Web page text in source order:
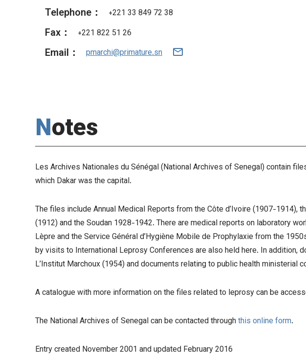
Telephone：
+221 33 849 72 38
Fax： +221 822 51 26
Email： pmarchi@primature.sn
Notes
Les Archives Nationales du Sénégal (National Archives of Senegal) contain
which Dakar was the capital.
The files include Annual Medical Reports from the Côte d’Ivoire (1907-1914),
(1912) and the Soudan 1928-1942. There are medical reports on laboratory
Lèpre and the Service Général d’Hygiène Mobile de Prophylaxie from the
by visits to International Leprosy Conferences are also held here. In addition,
L’Institut Marchoux (1954) and documents relating to public health ministerial
A catalogue with more information on the files related to leprosy can be
The National Archives of Senegal can be contacted throughthis online form.
Entry created November 2001 and updated February 2016